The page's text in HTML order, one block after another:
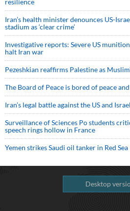
resilience
Iran’s health minister denounces US-
stadium as ‘clear crime’
Investigative reports: Severe US
halt Iran war
Pezeshkian reaffirms Palestine as
The Board of Peace is bored of peace
Iran’s legal battle against the US and Israel
Surveillance of Sciences Po students
speech rings hollow in France
Yemen strikes Saudi oil tanker in Red Sea
Desktop